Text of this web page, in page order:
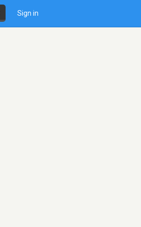
Sign in